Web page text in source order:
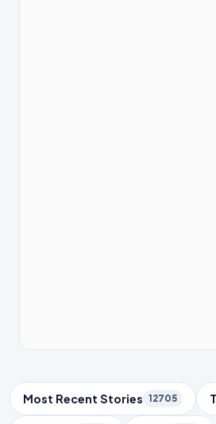
Trending Topics
Most Recent Stories 12705